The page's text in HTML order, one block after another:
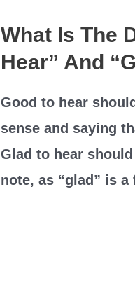
What Is The
Hear” And
Good to hear
sense and saying
Glad to hear
note, as “glad” is